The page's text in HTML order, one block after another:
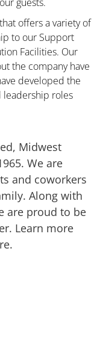
offers a variety of
to our Support
Facilities. Our
the company have
developed the
leadership roles
Midwest
We are
and coworkers
Along with
are proud to be
Learn more